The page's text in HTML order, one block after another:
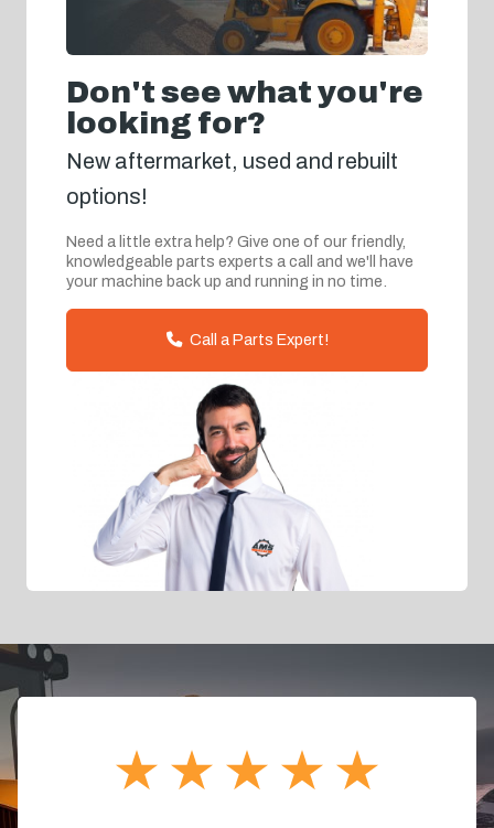
Don't see what you're
looking for?
New aftermarket, used and rebuilt
options!
Need a little extra help? Give one of our friendly,
knowledgeable parts experts a call and we'll have
your machine back up and running in no time.
Call a Parts Expert!